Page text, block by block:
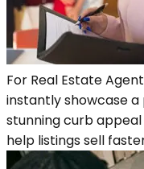
For Real Estate
instantly showcase
stunning curb
help listings sell